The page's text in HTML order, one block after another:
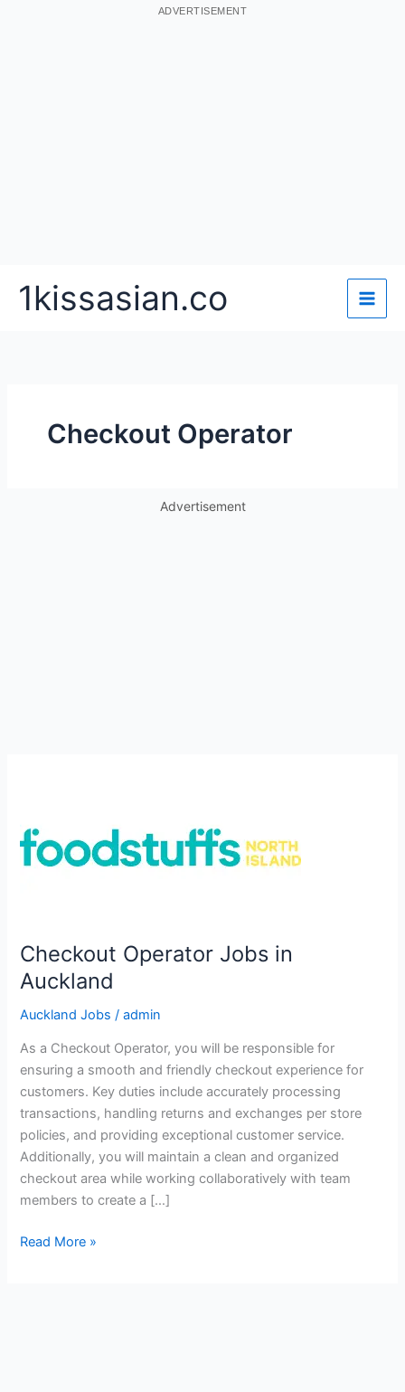
ADVERTISEMENT
1kissasian.co
Checkout Operator
Advertisement
Checkout Operator Jobs in
Auckland
Auckland Jobs /admin
As a Checkout Operator, you will be responsible for
ensuring a smooth and friendly checkout experience for
customers. Key duties include accurately processing
transactions, handling returns and exchanges per store
policies, and providing exceptional customer service.
Additionally, you will maintain a clean and organized
checkout area while working collaboratively with team
members to create a […]
Checkout
Read More »